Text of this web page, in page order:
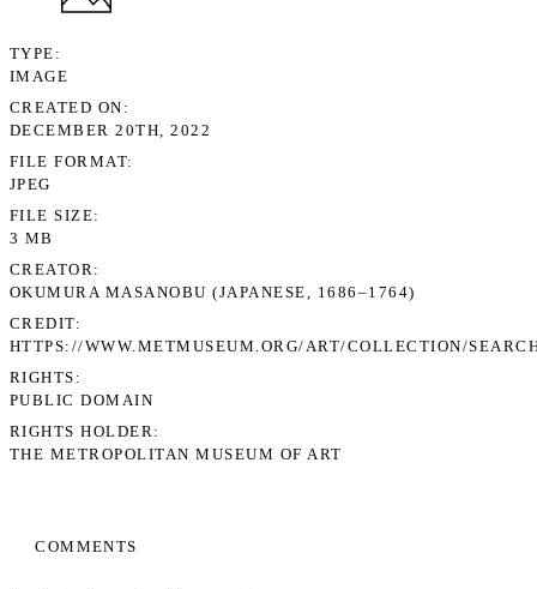
COMMENTS
TYPE
IMAGE
CREATED ON
DECEMBER 20TH, 2022
FILE FORMAT
JPEG
FILE SIZE
3 MB
CREATOR
OKUMURA MASANOBU (JAPANESE, 1686–1764)
CREDIT
HTTPS://WWW.METMUSEUM.ORG/ART/COLLECTION/
RIGHTS
PUBLIC DOMAIN
RIGHTS HOLDER
THE METROPOLITAN MUSEUM OF ART